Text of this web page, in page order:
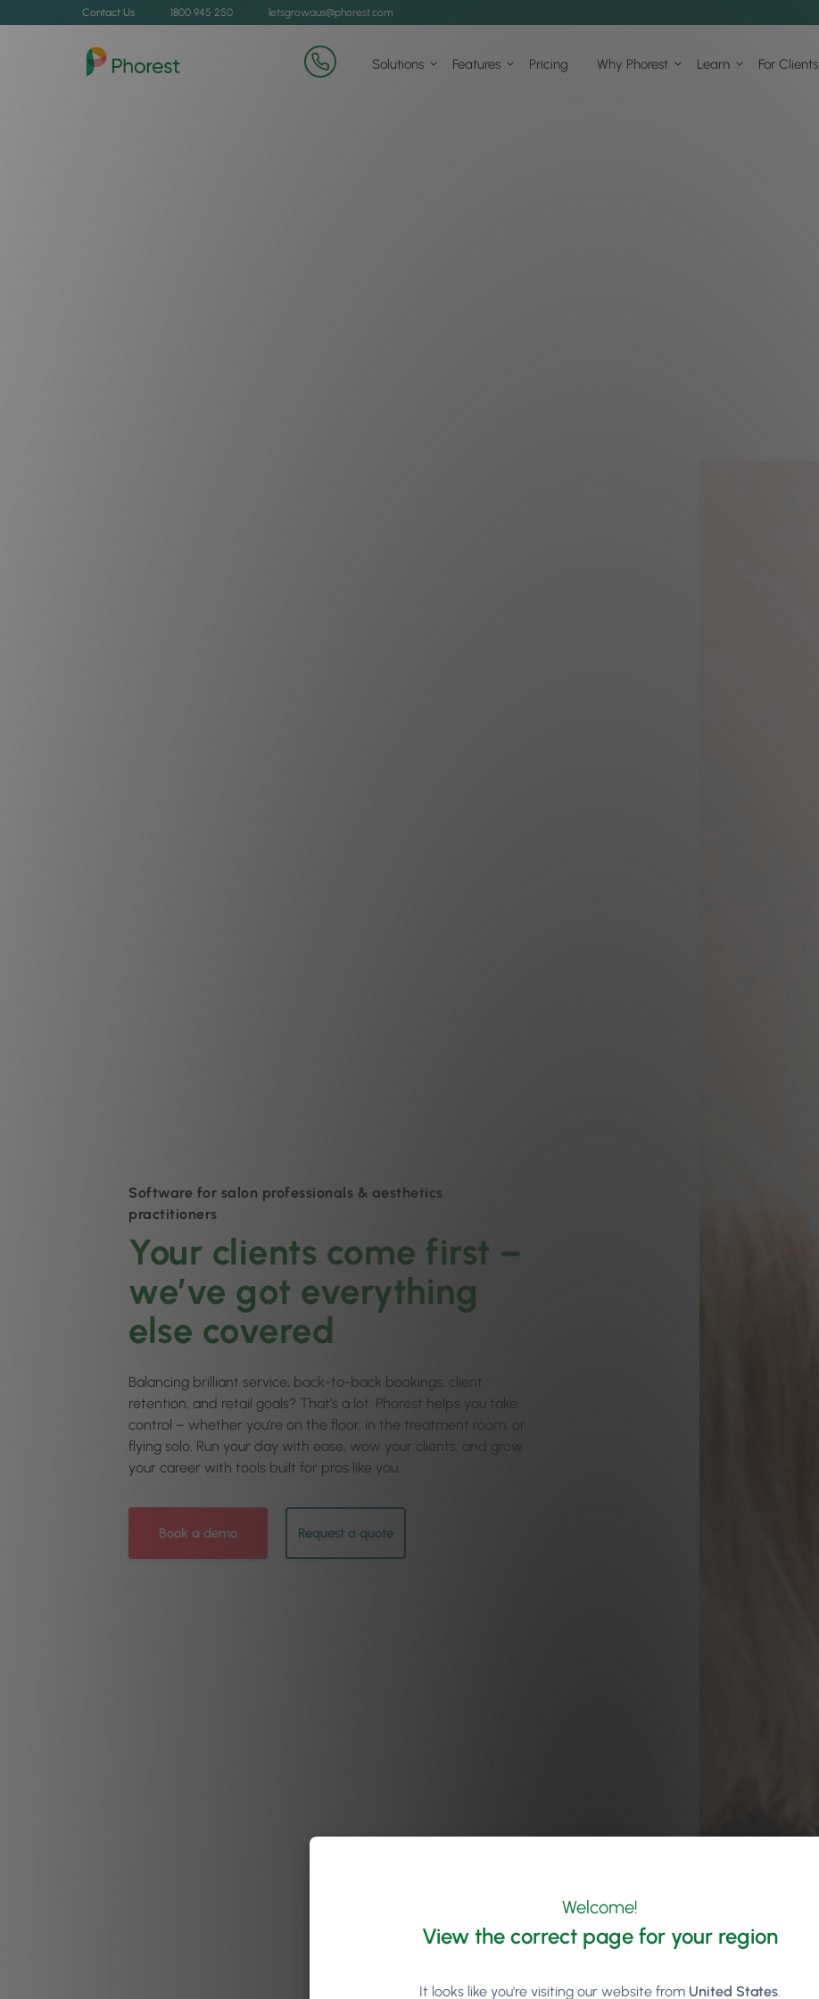
Contact Us 1800 945 250 letsgrowaus@phorest.com
Solutions Features Pricing Why Phorest Learn For Clients
Software for salon professionals & aesthetics
practitioners
Your clients come first –
we’ve got everything
else covered
Balancing brilliant service, back-to-back bookings, client
retention, and retail goals? That’s a lot. Phorest helps you take
control – whether you’re on the floor, in the treatment room, or
flying solo. Run your day with ease, wow your clients, and grow
your career with tools built for pros like you.
Book a demo Request a quote
Welcome!
View the correct page for your region
It looks like you're visiting our website from United States.